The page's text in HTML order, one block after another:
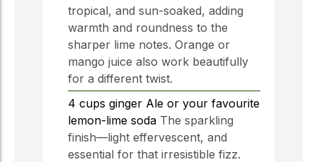
tropical, and sun-soaked, adding
warmth and roundness to the
sharper lime notes. Orange or
mango juice also work beautifully
for a different twist.
4 cups ginger Ale or your favourite
lemon-lime soda The sparkling
finish—light effervescent, and
essential for that irresistible fizz.